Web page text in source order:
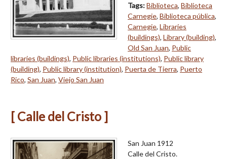
Tags:Biblioteca, Biblioteca
Carnegie, Biblioteca pública,
Carnegie, Libraries
(buildings), Library (building),
Old San Juan, Public
libraries (buildings), Public libraries (institutions), Public library
(building), Public library (institution), Puerta de Tierra, Puerto
Rico, San Juan, Viejo San Juan
[ Calle del Cristo ]
San Juan 1912
Calle del Cristo.